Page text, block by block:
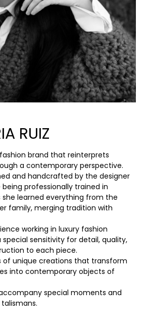
RUIZ
fashion brand that reinterprets
a contemporary perspective.
and handcrafted by the designer
professionally trained in
she learned everything from the
family, merging tradition with
working in luxury fashion
special sensitivity for detail, quality,
to each piece.
of unique creations that transform
into contemporary objects of
special moments and